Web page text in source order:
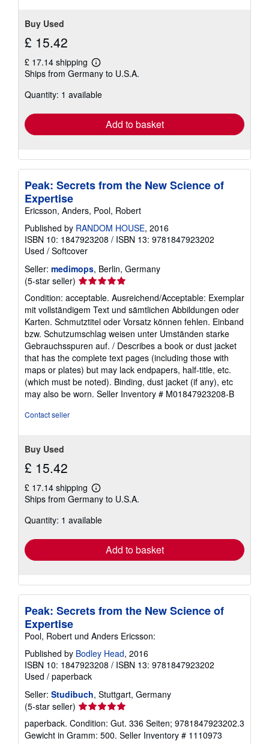
Buy Used
£ 15.42
£ 17.14 shipping
Learn
more
shipping
Ships from Germany to U.S.A.
Quantity: 1 available
Add to basket
Peak: Secrets from the New Science of
Expertise
Ericsson, Anders, Pool, Robert
Published by RANDOM HOUSE, 2016
ISBN 10: 1847923208 / ISBN 13: 9781847923202
Used / Softcover
Seller: medimops, Berlin, Germany
(5-star seller) Seller
rating
5
out
of
5
stars
Condition: acceptable. Ausreichend/Acceptable: Exemplar
mit vollständigem Text und sämtlichen Abbildungen oder
Karten. Schmutztitel oder Vorsatz können fehlen. Einband
bzw. Schutzumschlag weisen unter Umständen starke
Gebrauchsspuren auf. / Describes a book or dust jacket
that has the complete text pages (including those with
maps or plates) but may lack endpapers, half-title, etc.
(which must be noted). Binding, dust jacket (if any), etc
may also be worn. Seller Inventory # M01847923208-B
Contact seller
Buy Used
£ 15.42
£ 17.14 shipping
Learn
more
shipping
Ships from Germany to U.S.A.
Quantity: 1 available
Add to basket
Peak: Secrets from the New Science of
Expertise
Pool, Robert und Anders Ericsson:
Published by Bodley Head, 2016
ISBN 10: 1847923208 / ISBN 13: 9781847923202
Used / paperback
Seller: Studibuch, Stuttgart, Germany
(5-star seller) Seller
rating
5
paperback. Condition: Gut. 336 Seiten; 9781847923202.3
Gewicht in Gramm: 500. Seller Inventory # 1110973